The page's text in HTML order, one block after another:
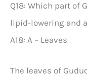
Q18: Which part of
lipid-lowering and
A18: A – Leaves
The leaves of